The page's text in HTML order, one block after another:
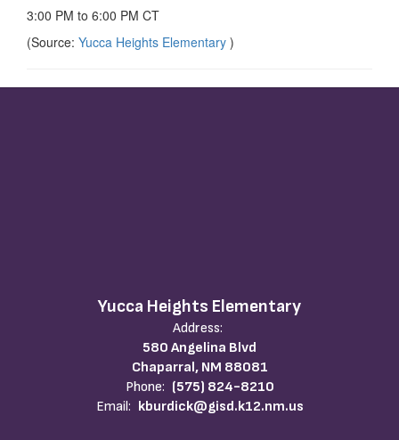
3:00 PM to 6:00 PM CT
(Source: Yucca Heights Elementary )
Yucca Heights Elementary
Address:
580 Angelina Blvd
Chaparral, NM 88081
Phone: (575) 824-8210
Email: kburdick@gisd.k12.nm.us